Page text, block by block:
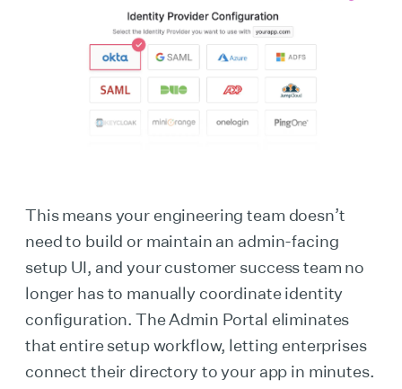
This means your engineering team doesn’t
need to build or maintain an admin-facing
setup UI, and your customer success team no
longer has to manually coordinate identity
configuration. The Admin Portal eliminates
that entire setup workflow, letting enterprises
connect their directory to your app in minutes.